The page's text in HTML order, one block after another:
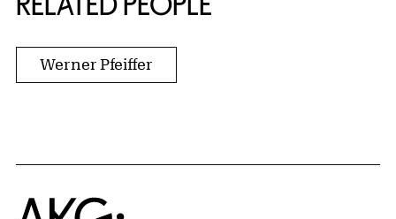
Werner Pfeiffer
Home